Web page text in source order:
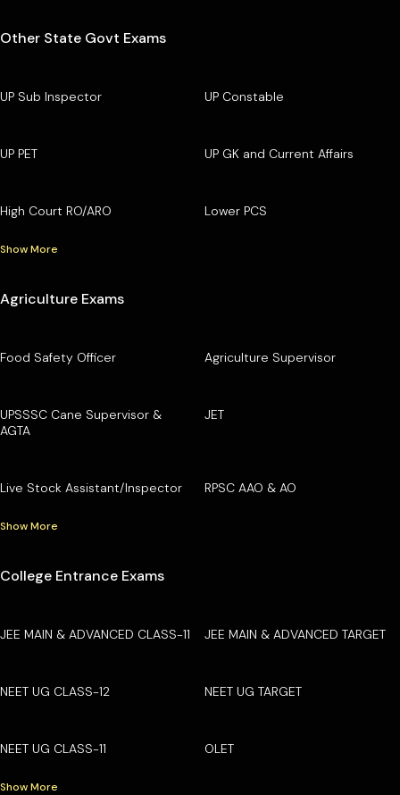
Other State Govt Exams
UP Sub Inspector UP Constable
UP PET UP GK and Current Affairs
High Court RO/ARO Lower PCS
Show More
Agriculture Exams
Food Safety Officer Agriculture Supervisor
UPSSSC Cane Supervisor &
AGTA
JET
Live Stock Assistant/Inspector RPSC AAO & AO
Show More
College Entrance Exams
JEE MAIN & ADVANCED CLASS-11 JEE MAIN & ADVANCED TARGET
NEET UG CLASS-12 NEET UG TARGET
NEET UG CLASS-11 OLET
Show More